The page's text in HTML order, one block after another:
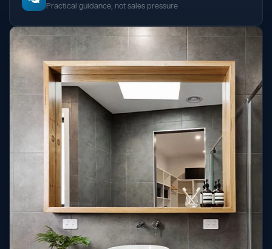
Practical guidance, not sales pressure